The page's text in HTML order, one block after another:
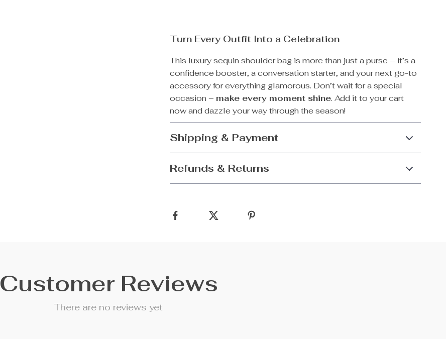
Turn Every Outfit Into a Celebration
This luxury sequin shoulder bag is more than just a purse – it’s a
confidence booster, a conversation starter, and your next go-to
accessory for everything glamorous. Don’t wait for a special
occasion – make every moment shine. Add it to your cart
now and dazzle your way through the season!
Shipping & Payment
Refunds & Returns
Customer Reviews
There are no reviews yet